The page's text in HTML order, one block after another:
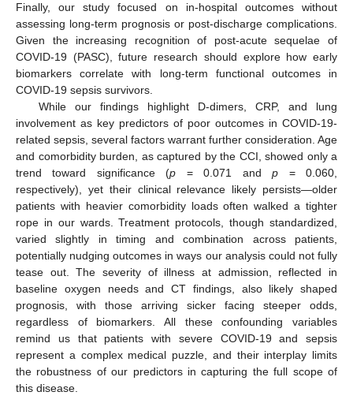
Finally, our study focused on in-hospital outcomes without
assessing long-term prognosis or post-discharge complications.
Given the increasing recognition of post-acute sequelae of
COVID-19 (PASC), future research should explore how early
biomarkers correlate with long-term functional outcomes in
COVID-19 sepsis survivors.
While our findings highlight D-dimers, CRP, and lung
involvement as key predictors of poor outcomes in COVID-19-
related sepsis, several factors warrant further consideration. Age
and comorbidity burden, as captured by the CCI, showed only a
trend toward significance (p = 0.071 andp = 0.060,
respectively), yet their clinical relevance likely persists—older
patients with heavier comorbidity loads often walked a tighter
rope in our wards. Treatment protocols, though standardized,
varied slightly in timing and combination across patients,
potentially nudging outcomes in ways our analysis could not fully
tease out. The severity of illness at admission, reflected in
baseline oxygen needs and CT findings, also likely shaped
prognosis, with those arriving sicker facing steeper odds,
regardless of biomarkers. All these confounding variables
remind us that patients with severe COVID-19 and sepsis
represent a complex medical puzzle, and their interplay limits
the robustness of our predictors in capturing the full scope of
this disease.